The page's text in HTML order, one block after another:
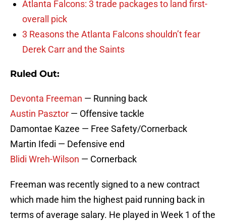
Atlanta Falcons: 3 trade packages to land first-
overall pick
3 Reasons the Atlanta Falcons shouldn’t fear
Derek Carr and the Saints
Ruled Out:
Devonta Freeman — Running back
Austin Pasztor — Offensive tackle
Damontae Kazee — Free Safety/Cornerback
Martin Ifedi — Defensive end
Blidi Wreh-Wilson — Cornerback
Freeman was recently signed to a new contract
which made him the highest paid running back in
terms of average salary. He played in Week 1 of the